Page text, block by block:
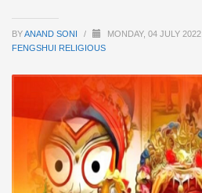
BYANAND SONI / MONDAY, 04 JULY 2022
FENGSHUI RELIGIOUS